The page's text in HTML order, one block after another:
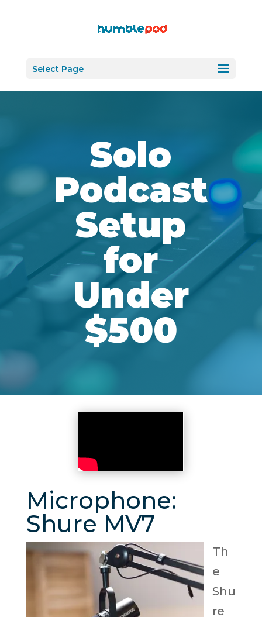
Select Page
Solo
Podcast
Setup
for
Under
$500
Microphone:
Shure MV7
Th
e
Shu
re